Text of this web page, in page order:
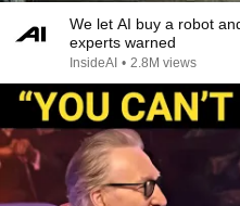
We let AI buy a robot
experts warned
InsideAI • 2.8M views